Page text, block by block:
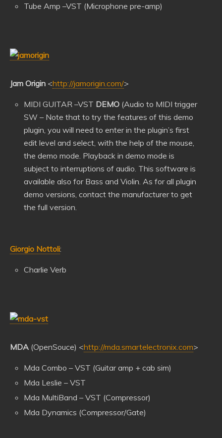
Tube Amp –VST (Microphone pre-amp)
Jam Origin <http://jamorigin.com/>
MIDI GUITAR –VST DEMO (Audio to MIDI trigger
SW – Note that to try the features of this demo
plugin, you will need to enter in the plugin’s first
edit level and select, with the help of the mouse,
the demo mode. Playback in demo mode is
subject to interruptions of audio. This software is
available also for Bass and Violin. As for all plugin
demo versions, contact the manufacturer to get
the full version.
Giorgio Nottoli:
Charlie Verb
MDA (OpenSouce) <http://mda.smartelectronix.com>
Mda Combo – VST (Guitar amp + cab sim)
Mda Leslie – VST
Mda MultiBand – VST (Compressor)
Mda Dynamics (Compressor/Gate)